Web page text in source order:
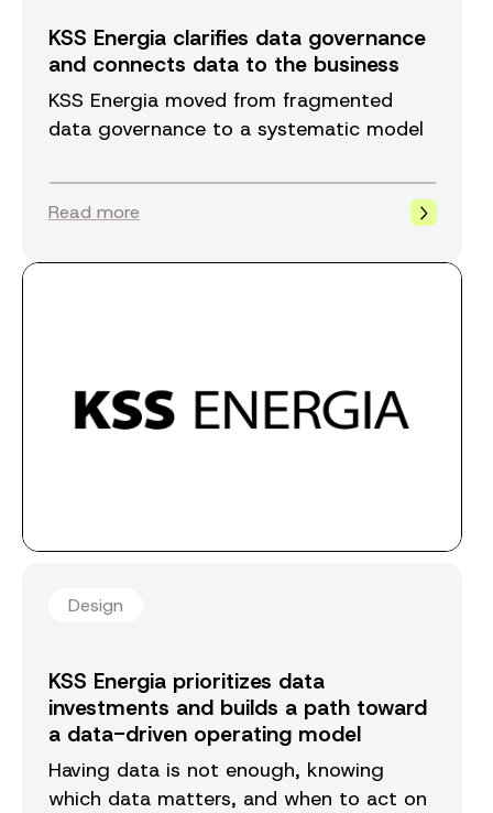
KSS Energia clarifies data governance
and connects data to the business
KSS Energia moved from fragmented
data governance to a systematic model
business processes. The model ensures
that data is high quality, available, and
organization.
Read more
Design
KSS Energia prioritizes data
investments and builds a path toward
a data-driven operating model
Having data is not enough, knowing
which data matters, and when to act on